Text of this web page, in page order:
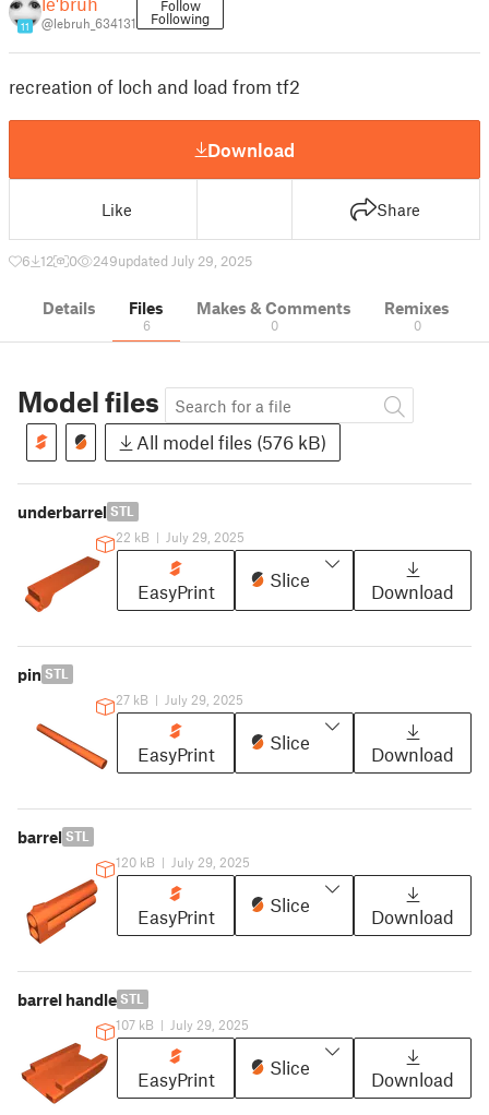
11 @lebruh_634131
Follow
Following
recreation of loch and load from tf2
Download
Like Share
6 12 0 249updated July 29, 2025
Details Files
6
Makes & Comments
0
Remixes
0
Model files
All model files (576 kB)
underbarrel STL
22 kB | July 29, 2025
EasyPrint
Slice
Download
pin STL
27 kB | July 29, 2025
EasyPrint
Slice
Download
barrel STL
120 kB | July 29, 2025
EasyPrint
Slice
Download
barrel handle STL
107 kB | July 29, 2025
EasyPrint
Slice
Download